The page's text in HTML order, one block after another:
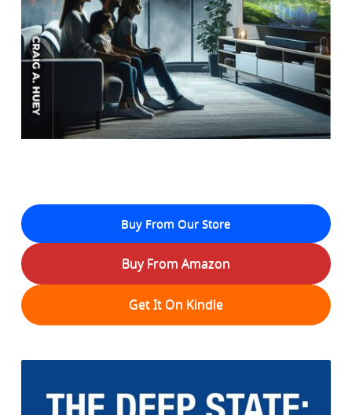
Buy From Our Store
Buy From Amazon
Get It On Kindle